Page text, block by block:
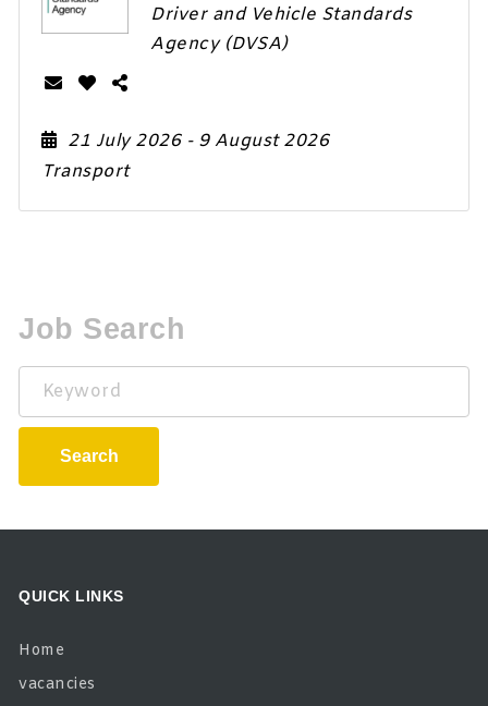
Driver and Vehicle Standards
Agency (DVSA)
21 July 2026 - 9 August 2026
Transport
Job Search
Keyword
Search
QUICK LINKS
Home
vacancies